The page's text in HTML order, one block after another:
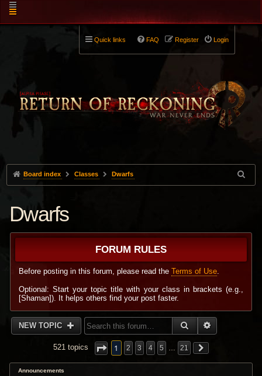
Quick links Login
Register
FAQ
Board index Classes Dwarfs
Dwarfs
FORUM RULES
Before posting in this forum, please read theTerms of Use.
Optional: Start your topic title with your class in brackets (e.g.,
[Shaman]). It helps others find your post faster.
NEW TOPIC SEARCH
521 topics 1 2 3 4 5 … 21
Announcements